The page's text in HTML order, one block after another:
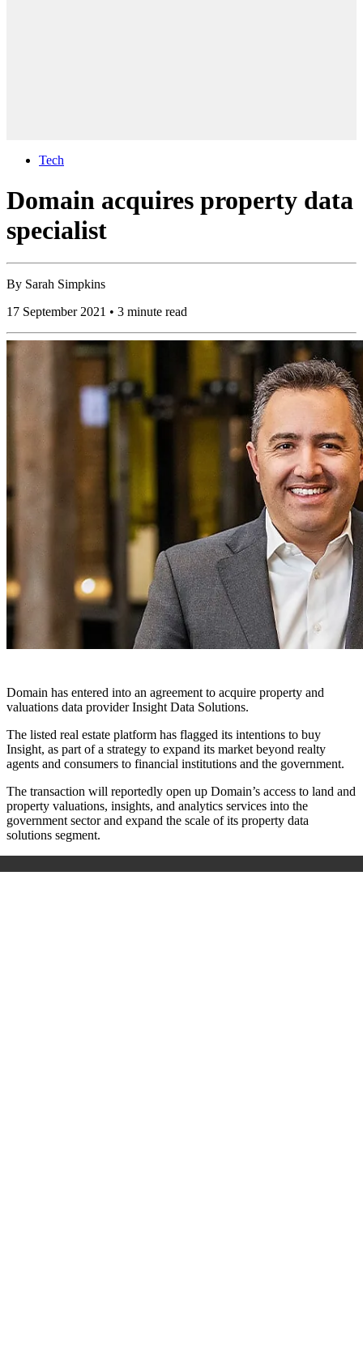
Tech
Domain acquires property data
specialist
By Sarah Simpkins
17 September 2021 • 3 minute read
Domain has entered into an agreement to acquire property and
valuations data provider Insight Data Solutions.
The listed real estate platform has flagged its intentions to buy
Insight, as part of a strategy to expand its market beyond realty
agents and consumers to financial institutions and the government.
The transaction will reportedly open up Domain’s access to land and
property valuations, insights, and analytics services into the
government sector and expand the scale of its property data
solutions segment.